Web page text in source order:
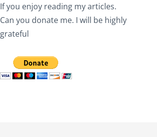
If you enjoy reading my articles.
Can you donate me. I will be highly
grateful